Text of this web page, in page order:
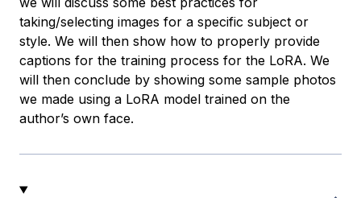
taking/selecting images for a specific subject or
style. We will then show how to properly provide
captions for the training process for the LoRA. We
will then conclude by showing some sample photos
we made using a LoRA model trained on the
author’s own face.